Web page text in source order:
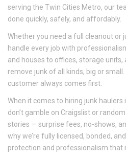
serving the Twin Cities Metro, our
done quickly, safely, and affordably.
Whether you need a full cleanout or
handle every job with
and houses to offices, storage
remove junk of all kinds, big or
customer always comes first.
When it comes to hiring junk haulers
don’t gamble on Craigslist or
stories — surprise fees, no-shows,
why we’re fully licensed, bonded,
protection and professionalism that